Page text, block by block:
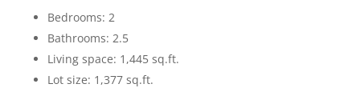
Bedrooms: 2
Bathrooms: 2.5
Living space: 1,445 sq.ft.
Lot size: 1,377 sq.ft.